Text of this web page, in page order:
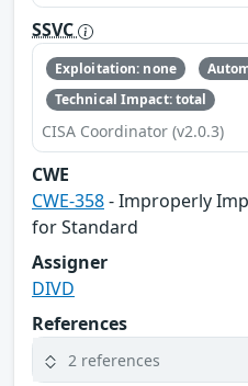
SSVC
Exploitation: none
Technical Impact: total
CISA Coordinator (v2.0.3)
CWE
CWE-358- Improperly
for Standard
Assigner
DIVD
References
2 references